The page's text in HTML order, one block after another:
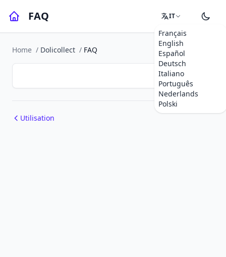
FAQ IT
Français
English
Español
Deutsch
Italiano
Português
Nederlands
Polski
Home / Dolicollect / FAQ
Utilisation